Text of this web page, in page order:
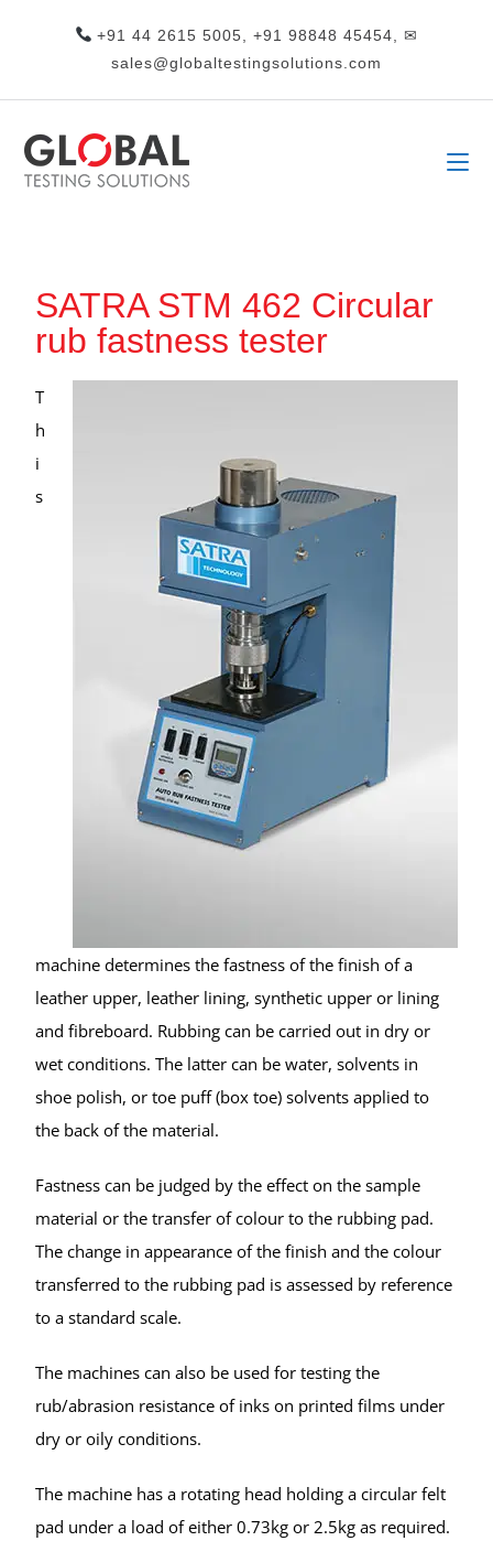
+91 44 2615 5005, +91 98848 45454, ✉
sales@globaltestingsolutions.com
SATRA STM 462 Circular
rub fastness tester
T
h
i
s
machine determines the fastness of the finish of a
leather upper, leather lining, synthetic upper or lining
and fibreboard. Rubbing can be carried out in dry or
wet conditions. The latter can be water, solvents in
shoe polish, or toe puff (box toe) solvents applied to
the back of the material.
Fastness can be judged by the effect on the sample
material or the transfer of colour to the rubbing pad.
The change in appearance of the finish and the colour
transferred to the rubbing pad is assessed by reference
to a standard scale.
The machines can also be used for testing the
rub/abrasion resistance of inks on printed films under
dry or oily conditions.
The machine has a rotating head holding a circular felt
pad under a load of either 0.73kg or 2.5kg as required.